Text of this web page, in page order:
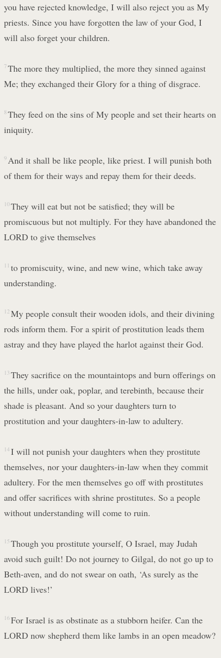
you have rejected knowledge, I will also reject you as My
priests. Since you have forgotten the law of your God, I
will also forget your children.
7 The more they multiplied, the more they sinned against
Me; they exchanged their Glory for a thing of disgrace.
8 They feed on the sins of My people and set their hearts on
iniquity.
9 And it shall be like people, like priest. I will punish both
of them for their ways and repay them for their deeds.
10 They will eat but not be satisfied; they will be
promiscuous but not multiply. For they have abandoned the
LORD to give themselves
11 to promiscuity, wine, and new wine, which take away
understanding.
12 My people consult their wooden idols, and their divining
rods inform them. For a spirit of prostitution leads them
astray and they have played the harlot against their God.
13 They sacrifice on the mountaintops and burn offerings on
the hills, under oak, poplar, and terebinth, because their
shade is pleasant. And so your daughters turn to
prostitution and your daughters-in-law to adultery.
14 I will not punish your daughters when they prostitute
themselves, nor your daughters-in-law when they commit
adultery. For the men themselves go off with prostitutes
and offer sacrifices with shrine prostitutes. So a people
without understanding will come to ruin.
15 Though you prostitute yourself, O Israel, may Judah
avoid such guilt! Do not journey to Gilgal, do not go up to
Beth-aven, and do not swear on oath, ‘As surely as the
LORD lives!’
16 For Israel is as obstinate as a stubborn heifer. Can the
LORD now shepherd them like lambs in an open meadow?